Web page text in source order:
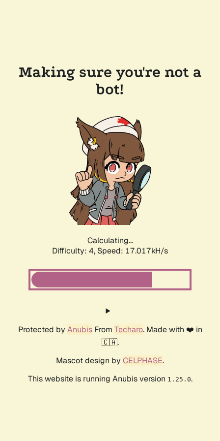
Making sure you're not a
bot!
Calculating...
Difficulty: 4, Speed: 19.292kH/s
Protected by AnubisFrom Techaro. Made with ❤️ in
🇨🇦.
Mascot design by CELPHASE.
This website is running Anubis version 1.25.0.